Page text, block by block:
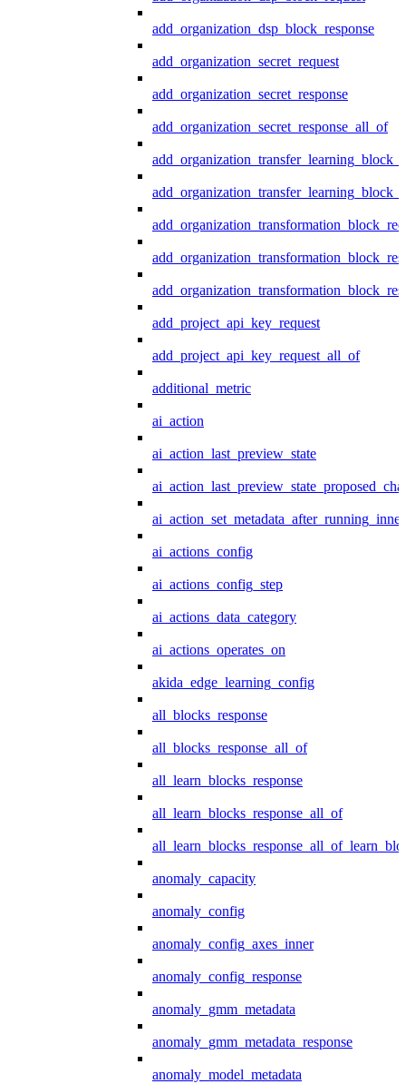
add_organization_dsp_block_response
add_organization_secret_request
add_organization_secret_response
add_organization_secret_response_all_of
add_project_api_key_request
add_project_api_key_request_all_of
additional_metric
ai_action
ai_action_last_preview_state
ai_action_set_metadata_after_running_inner
ai_actions_config
ai_actions_config_step
ai_actions_data_category
ai_actions_operates_on
akida_edge_learning_config
all_blocks_response
all_blocks_response_all_of
all_learn_blocks_response
all_learn_blocks_response_all_of
anomaly_capacity
anomaly_config
anomaly_config_axes_inner
anomaly_config_response
anomaly_gmm_metadata
anomaly_gmm_metadata_response
anomaly_model_metadata